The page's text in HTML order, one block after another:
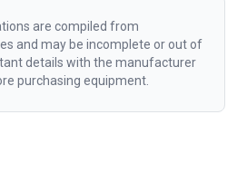
are compiled from
and may be incomplete or out of
details with the manufacturer
purchasing equipment.